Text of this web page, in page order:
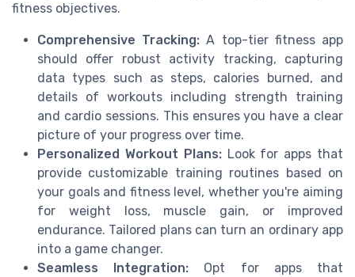
fitness objectives.
Comprehensive Tracking: A top-tier fitness app
should offer robust activity tracking, capturing
data types such as steps, calories burned, and
details of workouts including strength training
and cardio sessions. This ensures you have a clear
picture of your progress over time.
Personalized Workout Plans:Look for apps that
provide customizable training routines based on
your goals and fitness level, whether you're aiming
for weight loss, muscle gain, or improved
endurance. Tailored plans can turn an ordinary app
into a game changer.
Seamless Integration: Opt for apps that